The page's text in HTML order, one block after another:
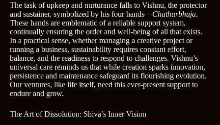
The task of upkeep and nurturance falls to Vishnu, the protector
and sustainer, symbolized by his four hands—Chathurbhuja.
These hands are emblematic of a reliable support system,
continually ensuring the order and well-being of all that exists.
In a practical sense, whether managing a creative project or
running a business, sustainability requires constant effort,
balance, and the readiness to respond to challenges. Vishnu’s
universal care reminds us that while creation sparks innovation,
persistence and maintenance safeguard its flourishing evolution.
Our ventures, like life itself, need this ever-present support to
endure and grow.
The Art of Dissolution: Shiva’s Inner Vision